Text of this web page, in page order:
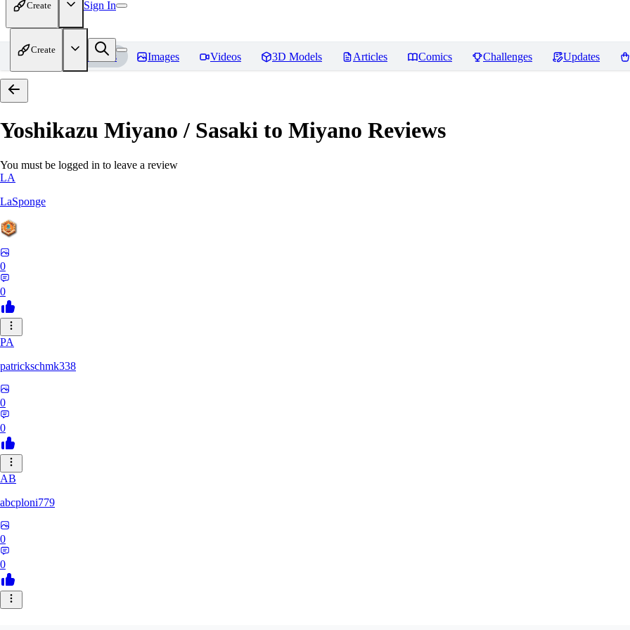
Create Sign In
Create
Home Models Images Videos 3D Models Articles Comics Challenges Updates
Yoshikazu Miyano / Sasaki to Miyano Reviews
You must be logged in to leave a review
LA
LaSponge
0
0
PA
patrickschmk338
0
0
AB
abcploni779
0
0